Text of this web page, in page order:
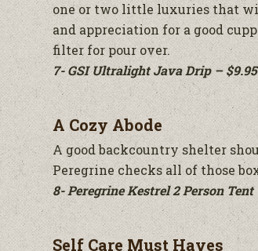
one or two little luxuries that
and appreciation for a good
filter for pour over.
7- GSI Ultralight Java Drip – $9.95
A Cozy Abode
A good backcountry shelter
Peregrine checks all of those
8- Peregrine Kestrel 2 Person Tent
Self Care Must Haves